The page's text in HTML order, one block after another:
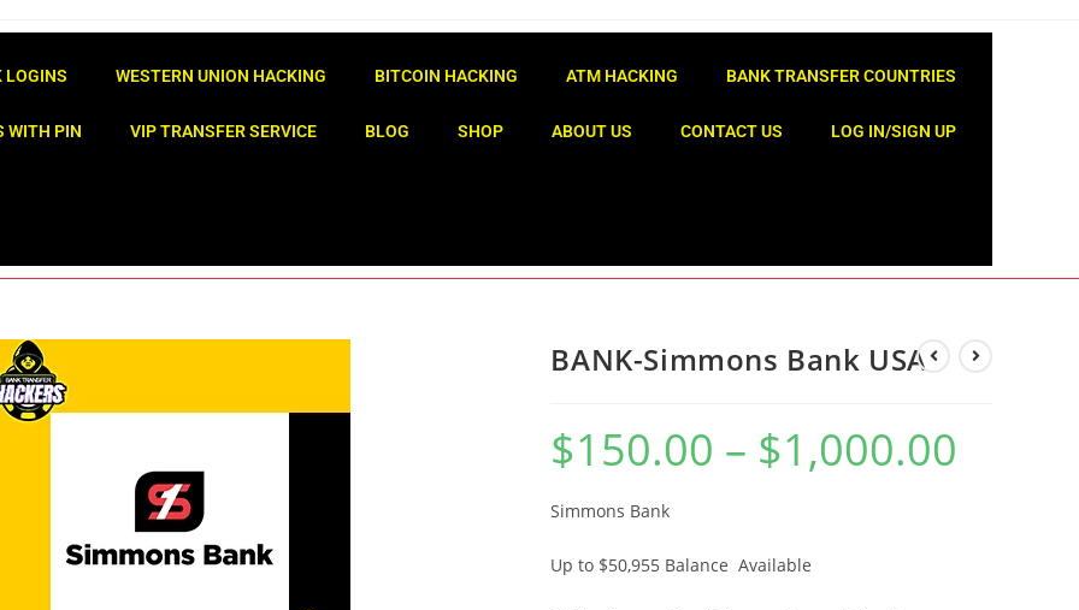
LOGINS WESTERN UNION HACKING BITCOIN HACKING ATM HACKING BANK TRANSFER COUNTRIES
WITH PIN VIP TRANSFER SERVICE BLOG SHOP ABOUT US CONTACT US LOG IN/SIGN UP
BANK-Simmons Bank USA
$150.00 – $1,000.00
Simmons Bank
Up to $50,955 Balance Available